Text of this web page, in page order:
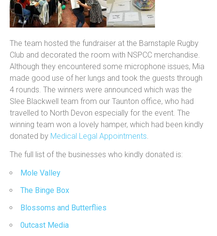
The team hosted the fundraiser at the Barnstaple Rugby
Club and decorated the room with NSPCC merchandise.
Although they encountered some microphone issues, Mia
made good use of her lungs and took the guests through
4 rounds. The winners were announced which was the
Slee Blackwell team from our Taunton office, who had
travelled to North Devon especially for the event. The
winning team won a lovely hamper, which had been kindly
donated by Medical Legal Appointments
The full list of the businesses who kindly donated is:
Mole Valley
The Binge Box
Blossoms and Butterflies
0utcast Media